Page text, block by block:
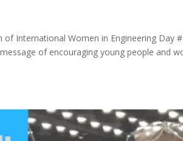
International Women in Engineering Day
of encouraging young people and